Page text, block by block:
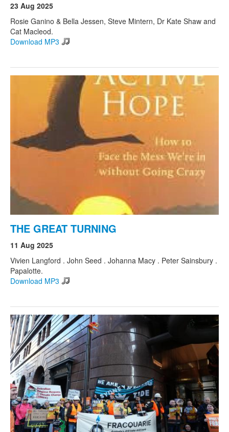
23 Aug 2025
Rosie Ganino & Bella Jessen, Steve Mintern, Dr Kate Shaw and
Cat Macleod.
Download MP3
THE GREAT TURNING
11 Aug 2025
Vivien Langford . John Seed . Johanna Macy . Peter Sainsbury .
Papalotte.
Download MP3